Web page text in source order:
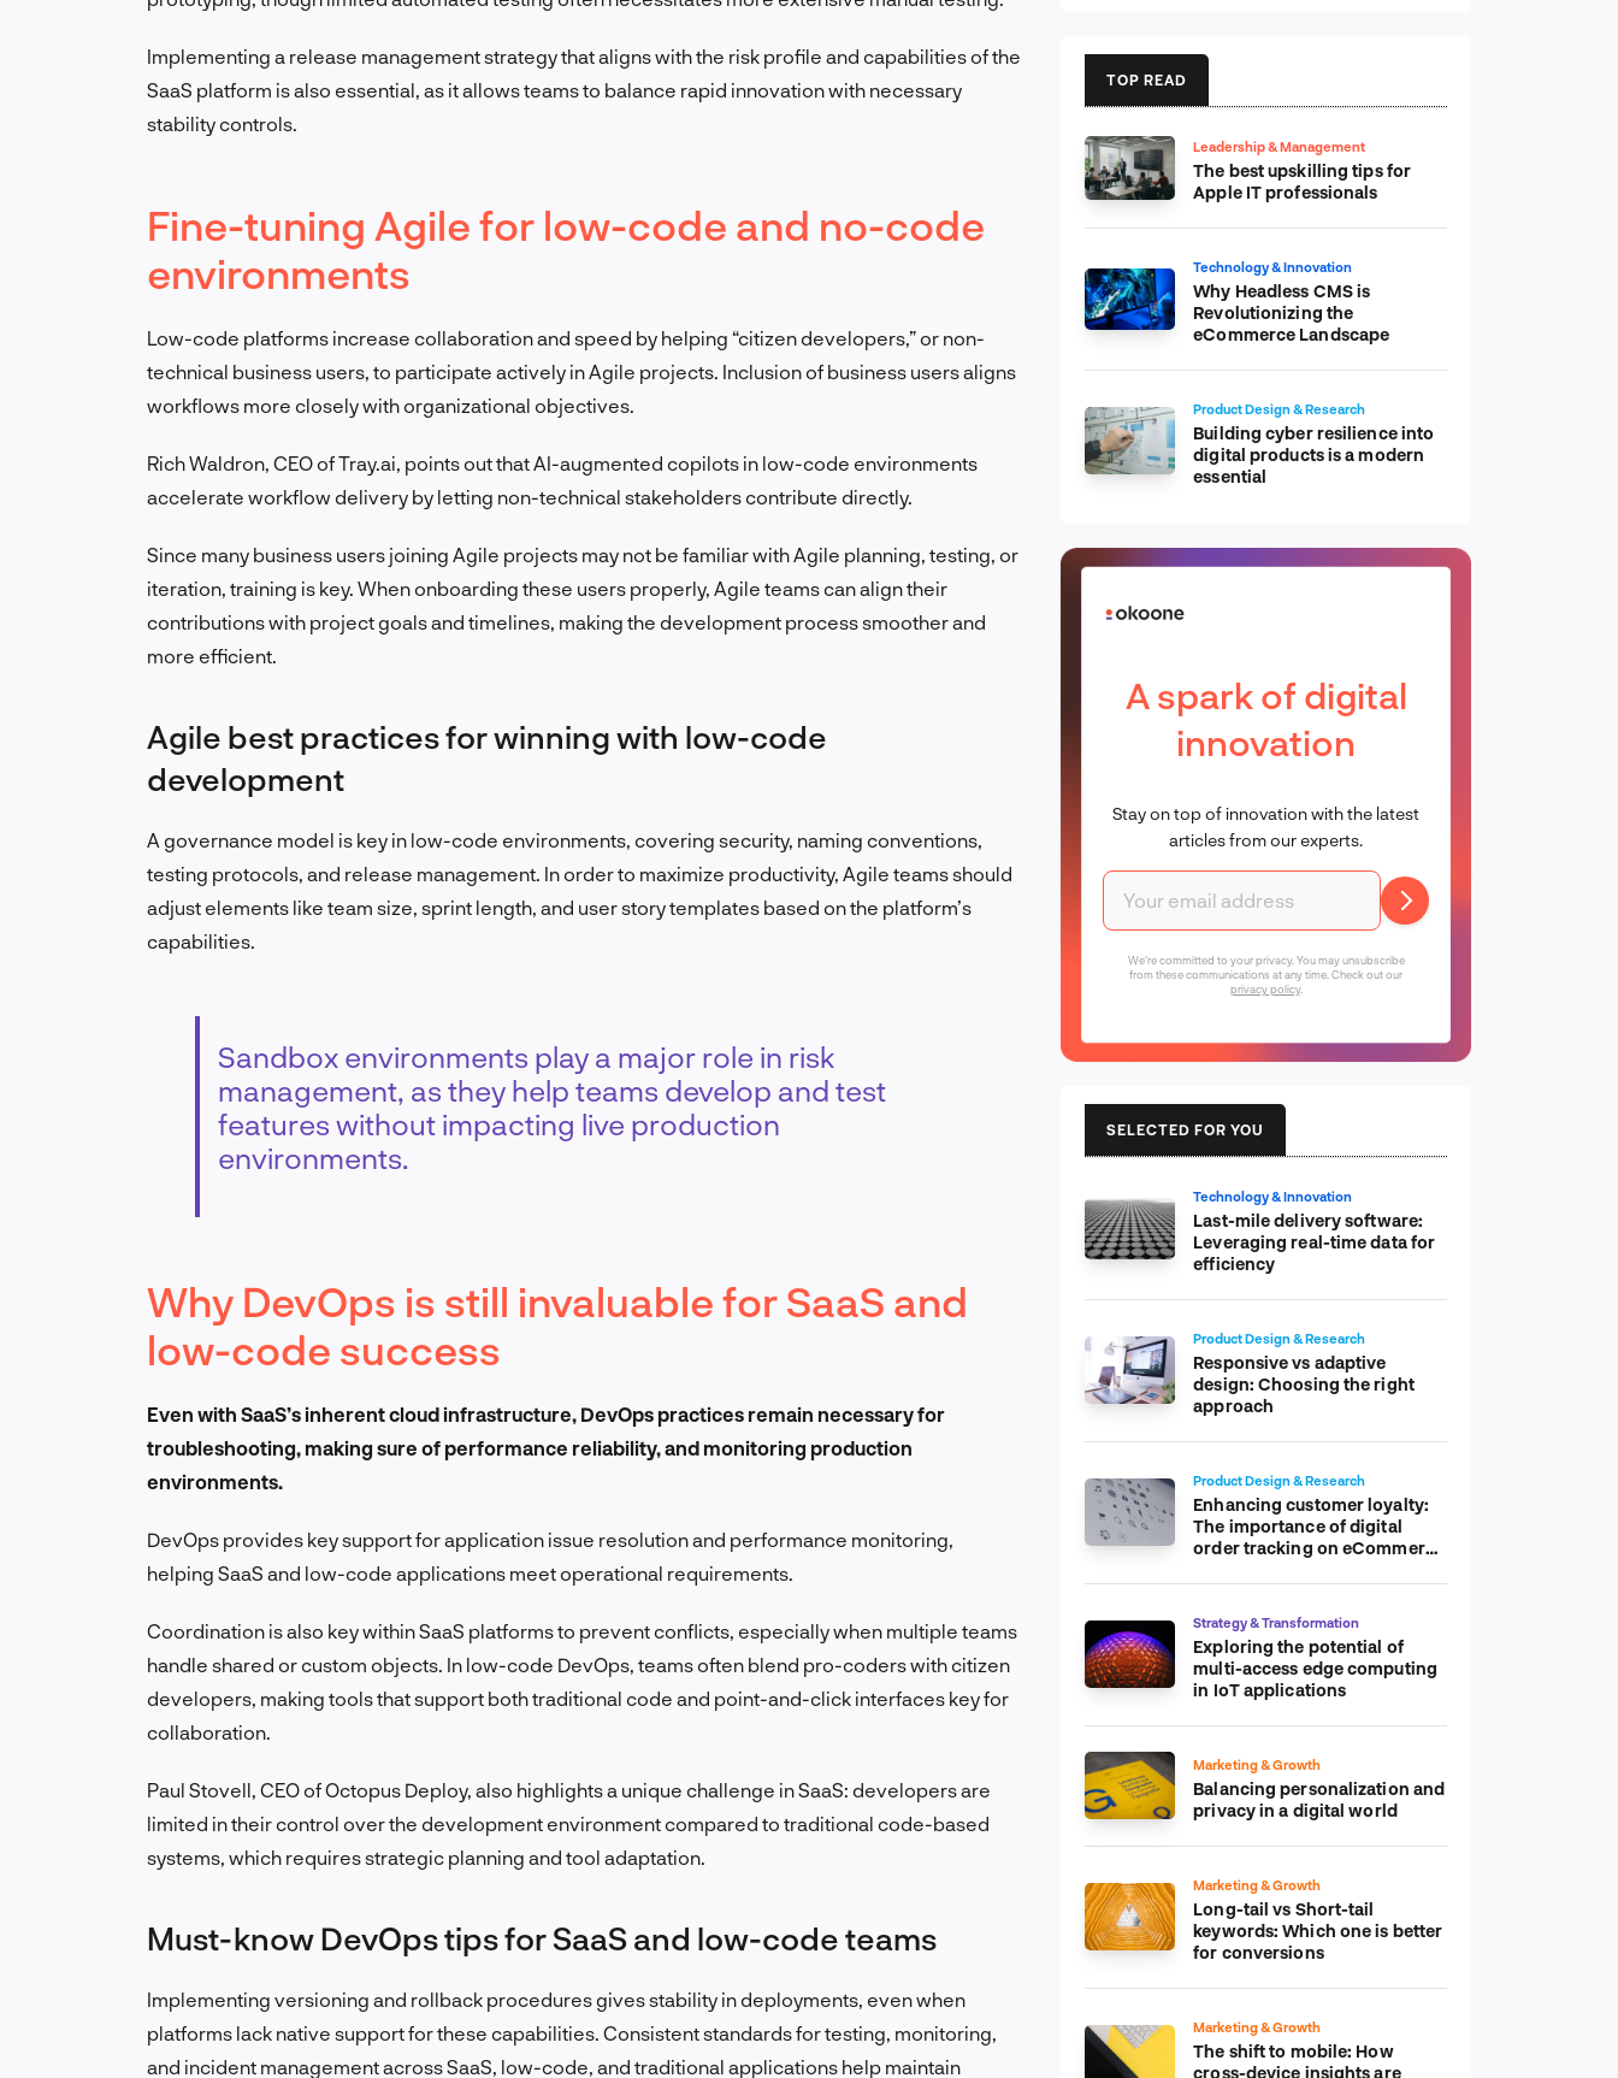
Implementing a release management strategy that aligns with the risk profile and capabilities of the
SaaS platform is also essential, as it allows teams to balance rapid innovation with necessary
stability controls.
Fine-tuning Agile for low-code and no-code
environments
Low-code platforms increase collaboration and speed by helping “citizen developers,” or non-
technical business users, to participate actively in Agile projects. Inclusion of business users aligns
workflows more closely with organizational objectives.
Rich Waldron, CEO of Tray.ai, points out that AI-augmented copilots in low-code environments
accelerate workflow delivery by letting non-technical stakeholders contribute directly.
Since many business users joining Agile projects may not be familiar with Agile planning, testing, or
iteration, training is key. When onboarding these users properly, Agile teams can align their
contributions with project goals and timelines, making the development process smoother and
more efficient.
Agile best practices for winning with low-code
development
A governance model is key in low-code environments, covering security, naming conventions,
testing protocols, and release management. In order to maximize productivity, Agile teams should
adjust elements like team size, sprint length, and user story templates based on the platform’s
capabilities.
Sandbox environments play a major role in risk
management, as they help teams develop and test
features without impacting live production
environments.
Why DevOps is still invaluable for SaaS and
low-code success
Even with SaaS’s inherent cloud infrastructure, DevOps practices remain necessary for
troubleshooting, making sure of performance reliability, and monitoring production
environments.
DevOps provides key support for application issue resolution and performance monitoring,
helping SaaS and low-code applications meet operational requirements.
Coordination is also key within SaaS platforms to prevent conflicts, especially when multiple teams
handle shared or custom objects. In low-code DevOps, teams often blend pro-coders with citizen
developers, making tools that support both traditional code and point-and-click interfaces key for
collaboration.
Paul Stovell, CEO of Octopus Deploy, also highlights a unique challenge in SaaS: developers are
limited in their control over the development environment compared to traditional code-based
systems, which requires strategic planning and tool adaptation.
Must-know DevOps tips for SaaS and low-code teams
Implementing versioning and rollback procedures gives stability in deployments, even when
platforms lack native support for these capabilities. Consistent standards for testing, monitoring,
and incident management across SaaS, low-code, and traditional applications help maintain
TOP READ
Leadership & Management
The best upskilling tips for
Apple IT professionals
Technology & Innovation
Why Headless CMS is
Revolutionizing the
eCommerce Landscape
Product Design & Research
Building cyber resilience into
digital products is a modern
essential
A spark of digital
innovation
Stay on top of innovation with the latest
articles from our experts.
We're committed to your privacy. You may unsubscribe
from these communications at any time. Check out our
privacy policy.
SELECTED FOR YOU
Technology & Innovation
Last-mile delivery software:
Leveraging real-time data for
efficiency
Product Design & Research
Responsive vs adaptive
design: Choosing the right
approach
Product Design & Research
Enhancing customer loyalty:
The importance of digital
order tracking on eCommerce
Strategy & Transformation
Exploring the potential of
multi-access edge computing
in IoT applications
Marketing & Growth
Balancing personalization and
privacy in a digital world
Marketing & Growth
Long-tail vs Short-tail
keywords: Which one is better
for conversions
Marketing & Growth
The shift to mobile: How
cross-device insights are